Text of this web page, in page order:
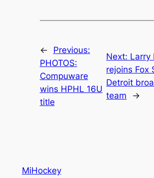
←
Previous:
PHOTOS:
Compuware
wins HPHL 16U
title
Next: Larry
rejoins Fox
Detroit
team
→
MiHockey